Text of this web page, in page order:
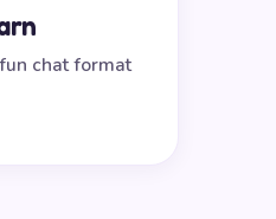
chat format